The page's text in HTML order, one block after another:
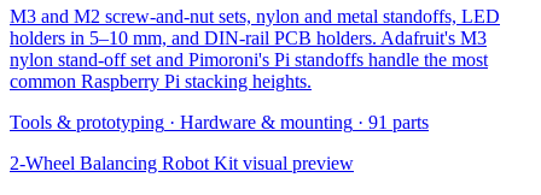
M3 and M2 screw-and-nut sets, nylon and metal standoffs, LED
holders in 5–10 mm, and DIN-rail PCB holders. Adafruit's M3
nylon stand-off set and Pimoroni's Pi standoffs handle the most
common Raspberry Pi stacking heights.
Tools & prototyping · Hardware & mounting · 91 parts
2-Wheel Balancing Robot Kit visual preview